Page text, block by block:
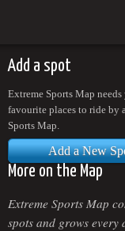
Add a spot
Extreme Sports Map
favourite places to ride by
Sports Map.
Add a New
More on the Map
Extreme Sports Map
spots and grows every